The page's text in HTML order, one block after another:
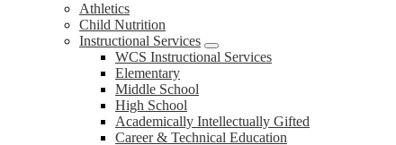
Athletics
Child Nutrition
Instructional Services
WCS Instructional Services
Elementary
Middle School
High School
Academically Intellectually Gifted
Career & Technical Education